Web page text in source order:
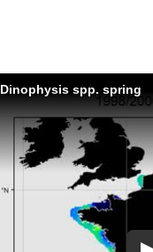
Dinophysis spp. spring